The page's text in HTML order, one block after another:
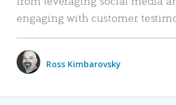
engaging with customer
Ross Kimbarovsky